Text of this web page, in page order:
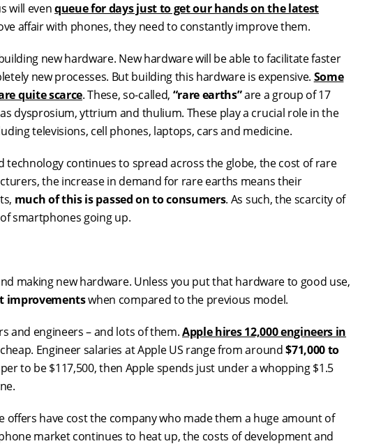
will evenqueue for days just to get our hands on the latest
affair with phones, they need to constantly improve them.
new hardware. New hardware will be able to facilitate faster
new processes. But building this hardware is expensive. Some
quite scarce. These, so-called, “rare earths”are a group of 17
dysprosium, yttrium and thulium. These play a crucial role in the
televisions, cell phones, laptops, cars and medicine.
technology continues to spread across the globe, the cost of rare
the increase in demand for rare earths means their
much of this is passed on to consumers. As such, the scarcity of
smartphones going up.
making new hardware. Unless you put that hardware to good use,
improvementswhen compared to the previous model.
and engineers – and lots of them.Apple hires 12,000 engineers in
Engineer salaries at Apple US range from around$71,000 to
to be $117,500, then Apple spends just under a whopping $1.5
have cost the company who made them a huge amount of
market continues to heat up, the costs of development and